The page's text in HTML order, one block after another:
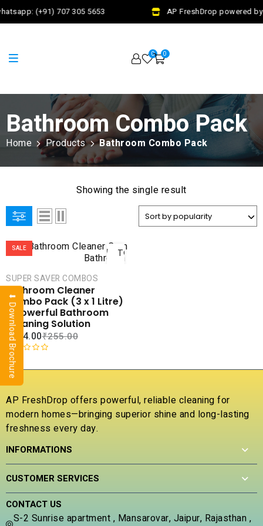
(+91) 707 305 5653 AP FreshDrop powered
0 0
Bathroom Combo Pack
Home Products Bathroom Combo Pack
Showing the single result
SALE
TO
ADD TO
WISHLIST
SUPER SAVER COMBOS
Bathroom Cleaner
Combo Pack (3 x 1 Litre)
– Powerful Bathroom
Cleaning Solution
₹255.00
₹144.00
R
a
e
d
0
o
t
5
AP FreshDrop offers powerful, reliable cleaning for
modern homes—bringing superior shine and long-lasting
freshness every day.
INFORMATIONS
CUSTOMER SERVICES
CONTACT US
S-2 Sunrise apartment , Mansarovar, Jaipur, Rajasthan ,
⬇ Download Brochure